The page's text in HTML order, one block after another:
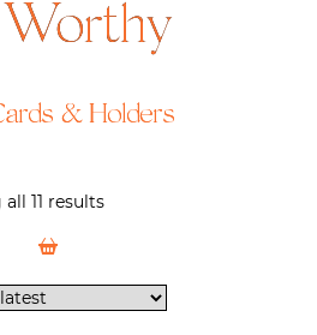
Worthy
& Holders
11 results